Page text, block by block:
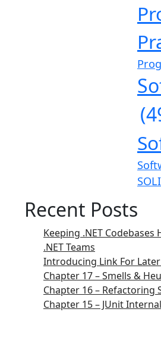
Recent Posts
Keeping .NET
.NET Teams
Introducing Link For
Chapter 17 – Smells &
Chapter 16 – Refactoring
Chapter 15 – JUnit